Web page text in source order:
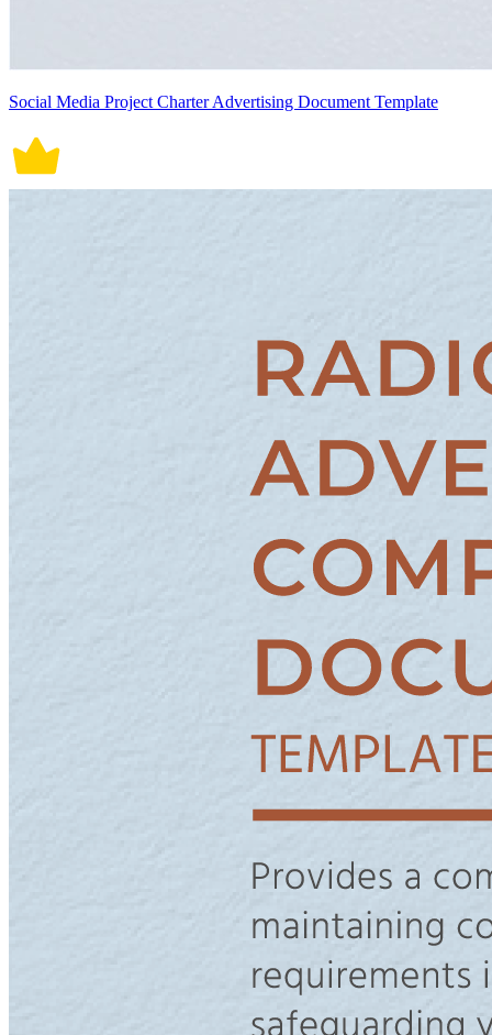
Social Media Project Charter Advertising Document Template